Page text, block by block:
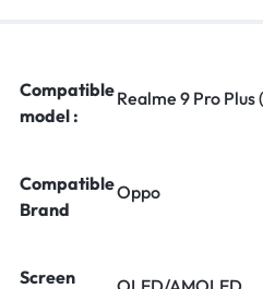
Compatible
model :
Realme 9 Pro Plus
Compatible
Brand
Oppo
Screen